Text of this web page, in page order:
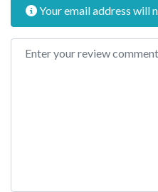
Your email address will
Review text